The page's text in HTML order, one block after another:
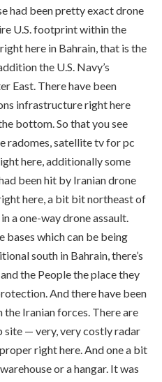
had been pretty exact drone
U.S. footprint within the
here in Bahrain, that is the
the U.S. Navy’s
East. There have been
infrastructure right here
bottom. So that you see
radomes, satellite tv for pc
here, additionally some
been hit by Iranian drone
here, a bit bit northeast of
a one-way drone assault.
bases which can be being
south in Bahrain, there’s
the People the place they
And there have been
Iranian forces. There are
site — very, very costly radar
right here. And one a bit
or a hangar. It was